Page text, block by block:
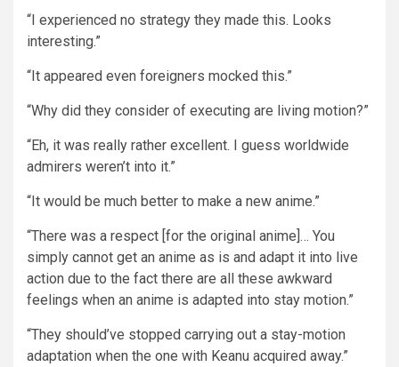
“I experienced no strategy they made this. Looks
interesting.”
“It appeared even foreigners mocked this.”
“Why did they consider of executing are living motion?”
“Eh, it was really rather excellent. I guess worldwide
admirers weren’t into it.”
“It would be much better to make a new anime.”
“There was a respect [for the original anime]… You
simply cannot get an anime as is and adapt it into live
action due to the fact there are all these awkward
feelings when an anime is adapted into stay motion.”
“They should’ve stopped carrying out a stay-motion
adaptation when the one with Keanu acquired away.”